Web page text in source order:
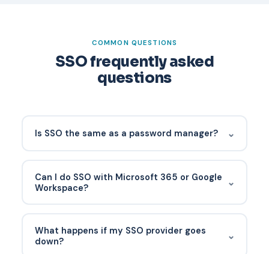
COMMON QUESTIONS
SSO frequently asked
questions
Is SSO the same as a password manager? ⌄
passwords entirely by using one identity provider
Can I do SSO with Microsoft 365 or Google
Workspace?
⌄
enable thousands of SaaS applications.
What happens if my SSO provider goes
down?
⌄